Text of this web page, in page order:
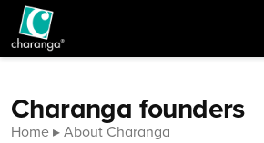
Skip to content
Charanga founders
Home About Charanga